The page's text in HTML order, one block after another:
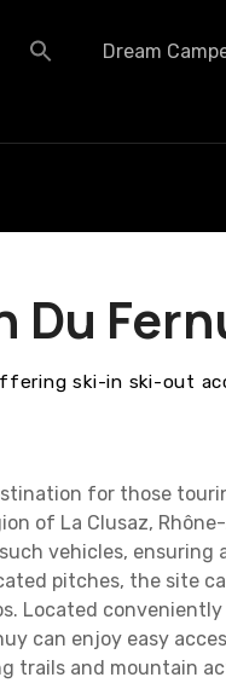
Dream
Du
ski-in ski-out
for those
of La Clusaz,
vehicles,
pitches, the site
Located
can enjoy easy
trails and mountain